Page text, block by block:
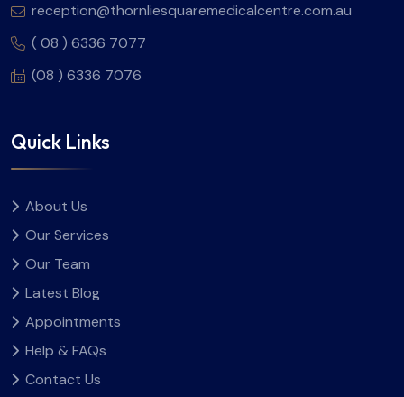
reception@thornliesquaremedicalcentre.com.au
( 08 ) 6336 7077
(08 ) 6336 7076
Quick Links
About Us
Our Services
Our Team
Latest Blog
Appointments
Help & FAQs
Contact Us